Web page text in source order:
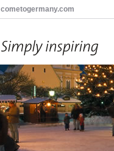
cometogermany.com